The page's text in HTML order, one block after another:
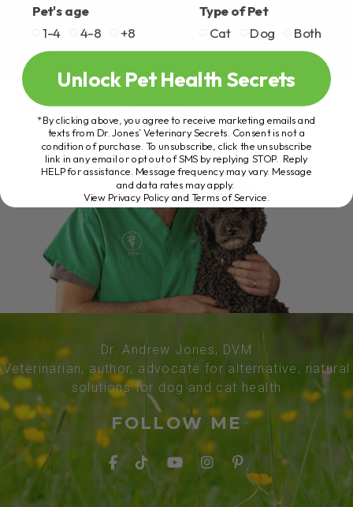
Dr. Andrew Jones, DVM
Veterinarian, author, advocate for alternative, natural
solutions for dog and cat health
FOLLOW ME
Pet's age
1-4
4-8 +8
Type of Pet
Cat
Dog Both
Unlock Pet Health Secrets
*By clicking above, you agree to receive marketing emails and
texts from Dr. Jones’ Veterinary Secrets. Consent is not a
condition of purchase. To unsubscribe, click the unsubscribe
link in any email or opt out of SMS by replying STOP. Reply
HELP for assistance. Message frequency may vary. Message
and data rates may apply.
View Privacy Policy and Terms of Service